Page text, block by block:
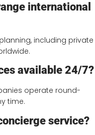
international
including private
available 24/7?
operate round-
time.
service?